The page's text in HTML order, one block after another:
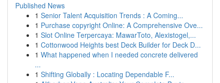
Published News
1 Senior Talent Acquisition Trends : A Coming...
1 Purchase copyright Online: A Comprehensive Ove...
1 Slot Online Terpercaya: MawarToto, Alexistogel,...
1 Cottonwood Heights best Deck Builder for Deck D...
1 What happened when I needed concrete delivered
...
1 Shifting Globally : Locating Dependable F...